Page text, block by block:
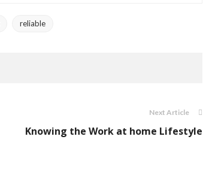
reliable
Next Article
Knowing the Work at home Lifestyle